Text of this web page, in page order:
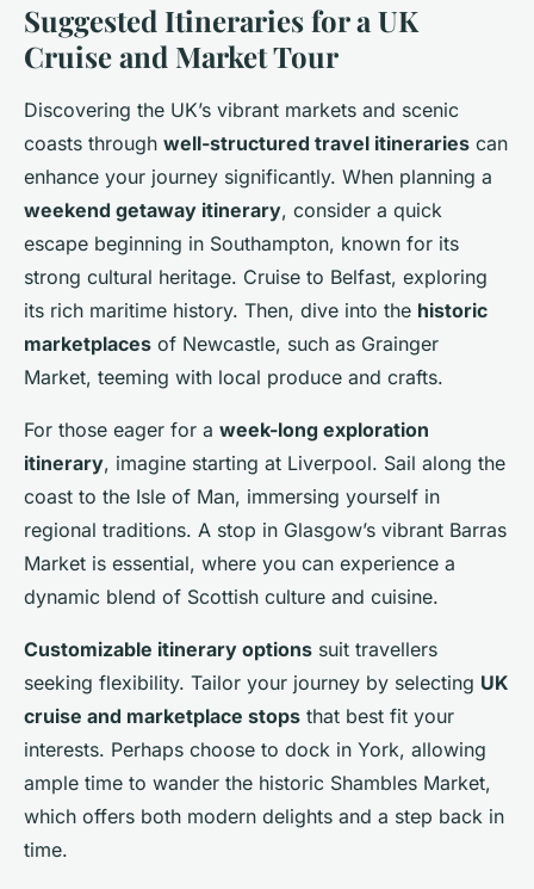
Suggested Itineraries for a UK
Cruise and Market Tour
Discovering the UK’s vibrant markets and scenic
coasts through well-structured travel itineraries can
enhance your journey significantly. When planning a
weekend getaway itinerary, consider a quick
escape beginning in Southampton, known for its
strong cultural heritage. Cruise to Belfast, exploring
its rich maritime history. Then, dive into the historic
marketplaces of Newcastle, such as Grainger
Market, teeming with local produce and crafts.
For those eager for a week-long exploration
itinerary, imagine starting at Liverpool. Sail along the
coast to the Isle of Man, immersing yourself in
regional traditions. A stop in Glasgow’s vibrant Barras
Market is essential, where you can experience a
dynamic blend of Scottish culture and cuisine.
Customizable itinerary options suit travellers
seeking flexibility. Tailor your journey by selecting UK
cruise and marketplace stops that best fit your
interests. Perhaps choose to dock in York, allowing
ample time to wander the historic Shambles Market,
which offers both modern delights and a step back in
time.